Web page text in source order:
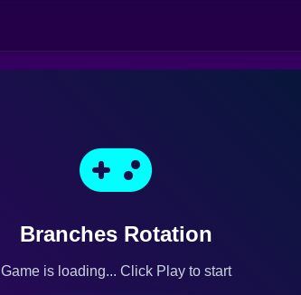
Branches Rotation
Game is loading... Click Play to start